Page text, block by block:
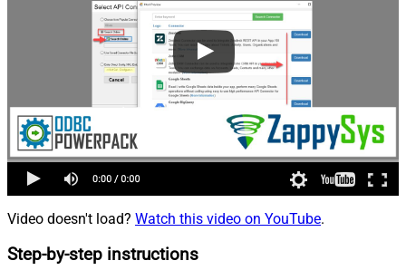
Video doesn't load? Watch this video on YouTube.
Step-by-step instructions